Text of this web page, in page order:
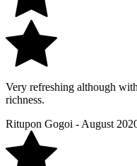
Very refreshing although
richness.
Ritupon Gogoi - August